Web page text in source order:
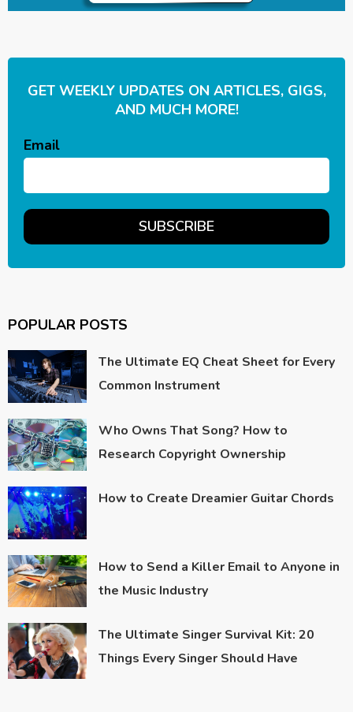
GET WEEKLY UPDATES ON ARTICLES, GIGS,
AND MUCH MORE!
Email
POPULAR POSTS
The Ultimate EQ Cheat Sheet for Every
Common Instrument
Who Owns That Song? How to
Research Copyright Ownership
How to Create Dreamier Guitar Chords
How to Send a Killer Email to Anyone in
the Music Industry
The Ultimate Singer Survival Kit: 20
Things Every Singer Should Have